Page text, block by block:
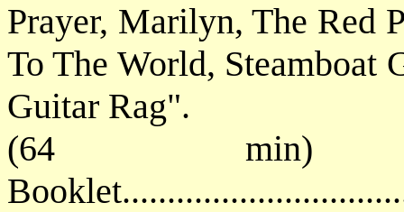
Prayer, Marilyn, The Red
To The World, Steamboat
Guitar Rag".
(64 min)